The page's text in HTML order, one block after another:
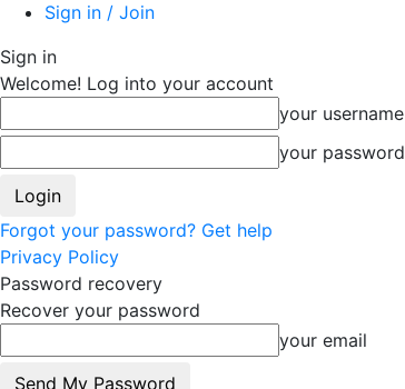
Sign in / Join
Sign in
Welcome! Log into your account
your username
your password
Forgot your password? Get help
Privacy Policy
Password recovery
Recover your password
your email